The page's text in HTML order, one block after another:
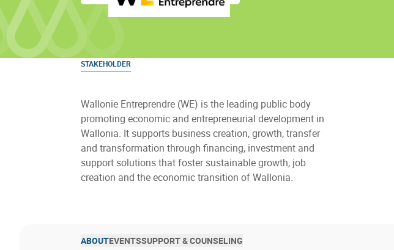
Wallonie Entreprendre
STAKEHOLDER
Wallonie Entreprendre (WE) is the leading public body
promoting economic and entrepreneurial development in
Wallonia. It supports business creation, growth, transfer
and transformation through financing, investment and
support solutions that foster sustainable growth, job
creation and the economic transition of Wallonia.
ABOUTEVENTSSUPPORT & COUNSELING